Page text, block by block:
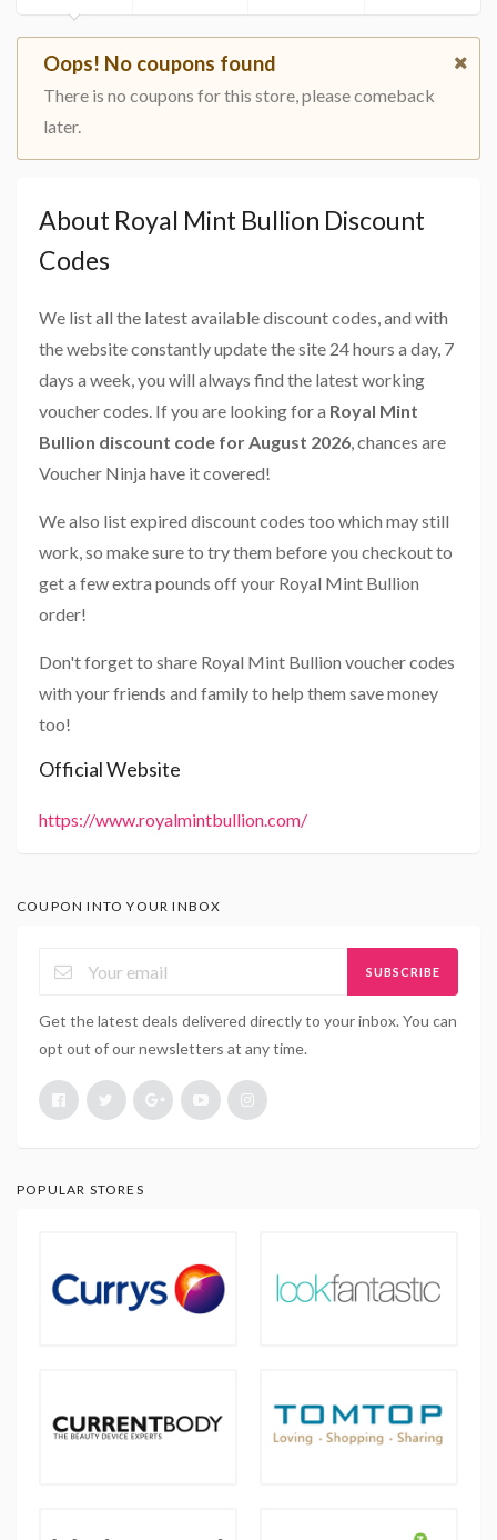
Oops! No coupons found
There is no coupons for this store, please comeback
later.
About Royal Mint Bullion Discount
Codes
We list all the latest available discount codes, and with
the website constantly update the site 24 hours a day, 7
days a week, you will always find the latest working
voucher codes. If you are looking for a Royal Mint
Bullion discount code for August 2026, chances are
Voucher Ninja have it covered!
We also list expired discount codes too which may still
work, so make sure to try them before you checkout to
get a few extra pounds off your Royal Mint Bullion
order!
Don't forget to share Royal Mint Bullion voucher codes
with your friends and family to help them save money
too!
Official Website
https://www.royalmintbullion.com/
COUPON INTO YOUR INBOX
SUBSCRIBE
Get the latest deals delivered directly to your inbox. You can
opt out of our newsletters at any time.
POPULAR STORES